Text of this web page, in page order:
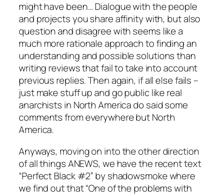
might have been… Dialogue with the people
and projects you share affinity with, but also
question and disagree with seems like a
much more rationale approach to finding an
understanding and possible solutions than
writing reviews that fail to take into account
previous replies. Then again, if all else fails –
just make stuff up and go public like real
anarchists in North America do said some
comments from everywhere but North
America.
Anyways, moving on into the other direction
of all things ANEWS, we have the recent text
“Perfect Black #2” by shadowsmoke where
we find out that “One of the problems with